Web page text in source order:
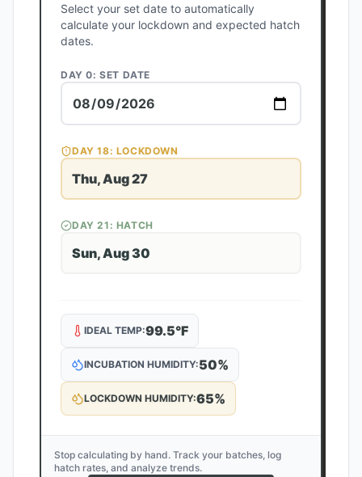
Select your set date to automatically
calculate your lockdown and expected hatch
dates.
DAY 0: SET DATE
DAY18: LOCKDOWN
Thu, Aug 27
DAY21 : HATCH
Sun, Aug 30
IDEAL TEMP:99.5°F
INCUBATION HUMIDITY:50%
LOCKDOWN HUMIDITY:65%
Stop calculating by hand. Track your batches, log
hatch rates, and analyze trends.